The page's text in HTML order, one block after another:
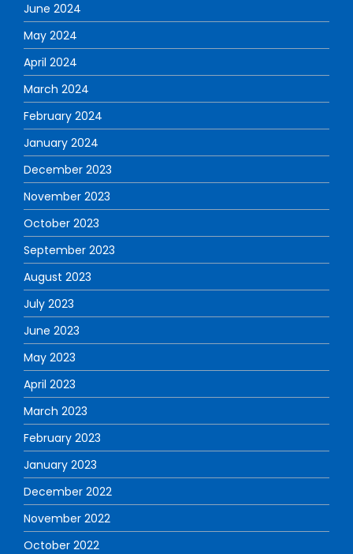
June 2024
May 2024
April 2024
March 2024
February 2024
January 2024
December 2023
November 2023
October 2023
September 2023
August 2023
July 2023
June 2023
May 2023
April 2023
March 2023
February 2023
January 2023
December 2022
November 2022
October 2022